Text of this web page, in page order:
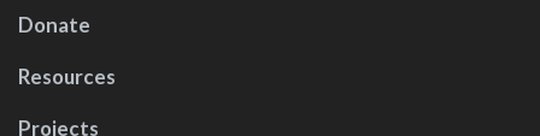
Donate
Resources
Projects